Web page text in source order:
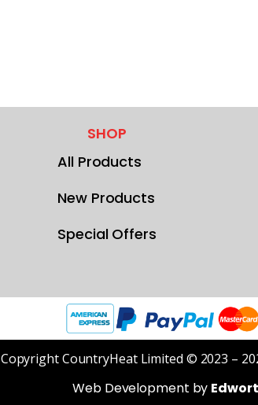
SHOP
All Products
New Products
Special Offers
Copyright CountryHeat Limited © 2023 –
Web Development by